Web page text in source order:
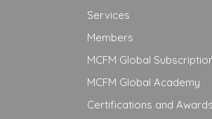
Services
Members
MCFM Global
MCFM Global Academy
Certifications and